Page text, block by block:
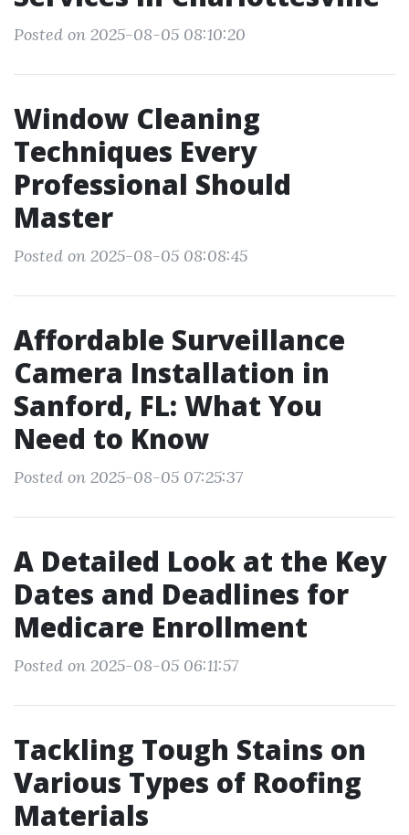
Posted on 2025-08-05 08:10:20
Window Cleaning
Techniques Every
Professional Should
Master
Posted on 2025-08-05 08:08:45
Affordable Surveillance
Camera Installation in
Sanford, FL: What You
Need to Know
Posted on 2025-08-05 07:25:37
A Detailed Look at the Key
Dates and Deadlines for
Medicare Enrollment
Posted on 2025-08-05 06:11:57
Tackling Tough Stains on
Various Types of Roofing
Materials